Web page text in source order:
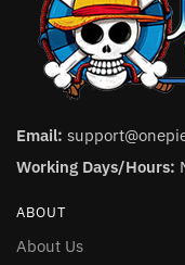
Email:
Working Days/Hours:
ABOUT
About Us